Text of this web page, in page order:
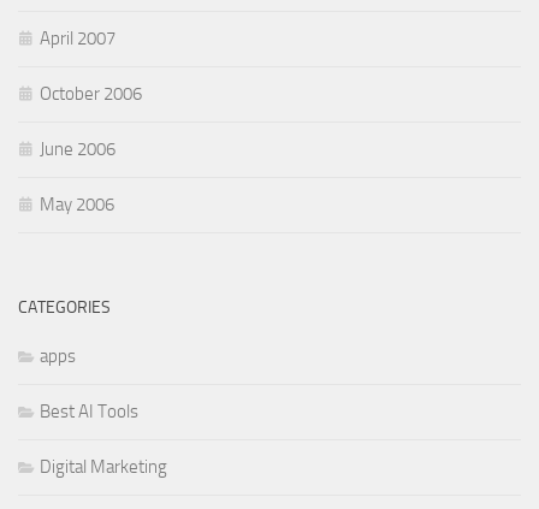
April 2007
October 2006
June 2006
May 2006
CATEGORIES
apps
Best AI Tools
Digital Marketing